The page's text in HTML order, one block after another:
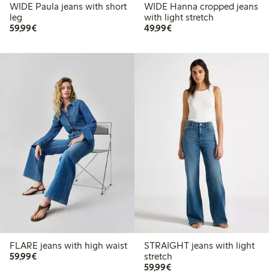
WIDE Paula jeans with short
leg
59,99€€59.99
WIDE Hanna cropped jeans
with light stretch
49,99€€49.99
FLARE jeans with high waist
59,99€€59.99
STRAIGHT jeans with light
stretch
59,99€€59.99